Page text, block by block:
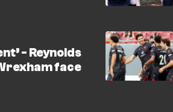
- Reynolds
face